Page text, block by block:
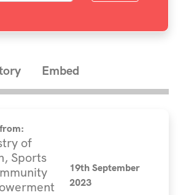
Embed
of
Sports
19th September
2023